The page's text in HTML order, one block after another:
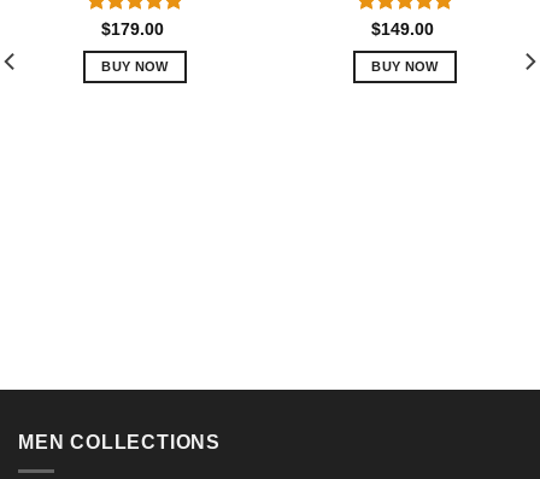
Rated5.00
out of 5
$179.00
BUY NOW
Rated5.00
out of 5
$149.00
BUY NOW
MEN COLLECTIONS